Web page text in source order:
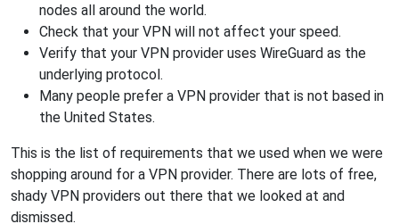
nodes all around the world.
Check that your VPN will not affect your speed.
Verify that your VPN provider uses WireGuard as the
underlying protocol.
Many people prefer a VPN provider that is not based in
the United States.
This is the list of requirements that we used when we were
shopping around for a VPN provider. There are lots of free,
shady VPN providers out there that we looked at and
dismissed.